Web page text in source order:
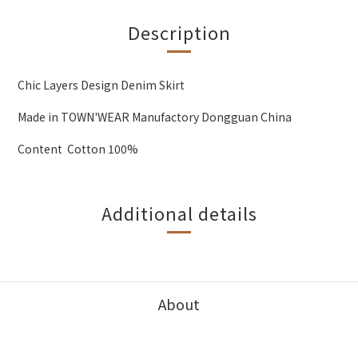
Description
Chic Layers Design Denim Skirt
Made in TOWN'WEAR Manufactory Dongguan China
Content Cotton 100%
Additional details
About